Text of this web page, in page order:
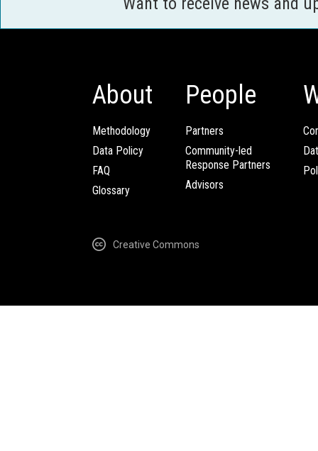
About
Methodology
Data Policy
FAQ
Glossary
People
Partners
Community-led
Response Partners
Advisors
Creative Commons